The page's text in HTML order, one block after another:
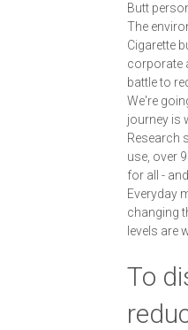
Butt
The
Cigarette
corporate
battle to
We're
journey is
Research
use, over
for all -
Everyday
changing
levels are
To